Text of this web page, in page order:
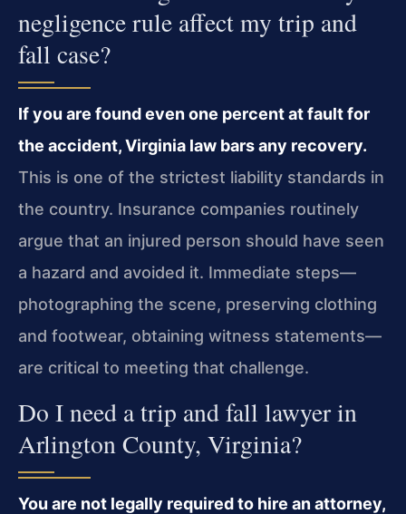
negligence rule affect my trip and
fall case?
If you are found even one percent at fault for
the accident, Virginia law bars any recovery.
This is one of the strictest liability standards in
the country. Insurance companies routinely
argue that an injured person should have seen
a hazard and avoided it. Immediate steps—
photographing the scene, preserving clothing
and footwear, obtaining witness statements—
are critical to meeting that challenge.
Do I need a trip and fall lawyer in
Arlington County, Virginia?
You are not legally required to hire an attorney,